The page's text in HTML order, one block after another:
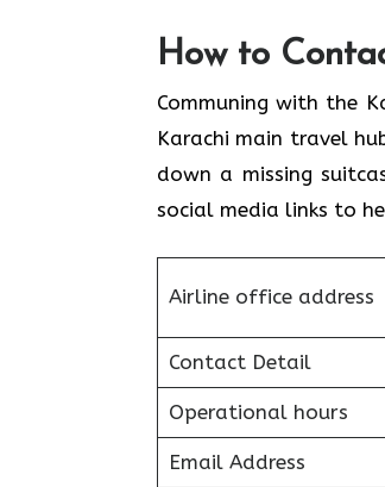
How to
Communing with the
Karachi main travel
down a missing
social media links to
Airline office address
Contact Detail
Operational hours
Email Address